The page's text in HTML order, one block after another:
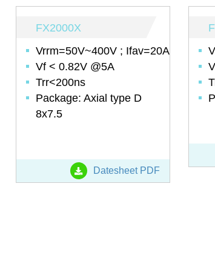
FX2000X
Vrrm=50V~400V ; Ifav=20A
Vf < 0.82V @5A
Trr<200ns
Package: Axial type D
8x7.5
Datesheet PDF